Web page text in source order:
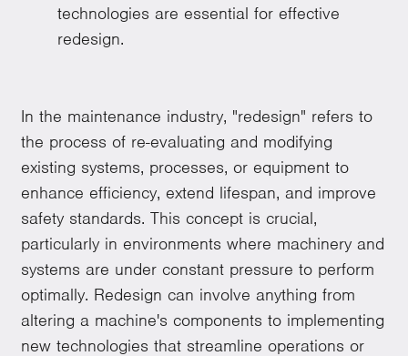
technologies are essential for effective
redesign.
In the maintenance industry, "redesign" refers to
the process of re-evaluating and modifying
existing systems, processes, or equipment to
enhance efficiency, extend lifespan, and improve
safety standards. This concept is crucial,
particularly in environments where machinery and
systems are under constant pressure to perform
optimally. Redesign can involve anything from
altering a machine's components to implementing
new technologies that streamline operations or